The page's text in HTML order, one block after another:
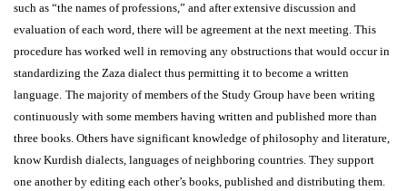
such as “the names of professions,” and after extensive discussion and
evaluation of each word, there will be agreement at the next meeting. This
procedure has worked well in removing any obstructions that would occur in
standardizing the Zaza dialect thus permitting it to become a written
language. The majority of members of the Study Group have been writing
continuously with some members having written and published more than
three books. Others have significant knowledge of philosophy and literature,
know Kurdish dialects, languages of neighboring countries. They support
one another by editing each other’s books, published and distributing them.